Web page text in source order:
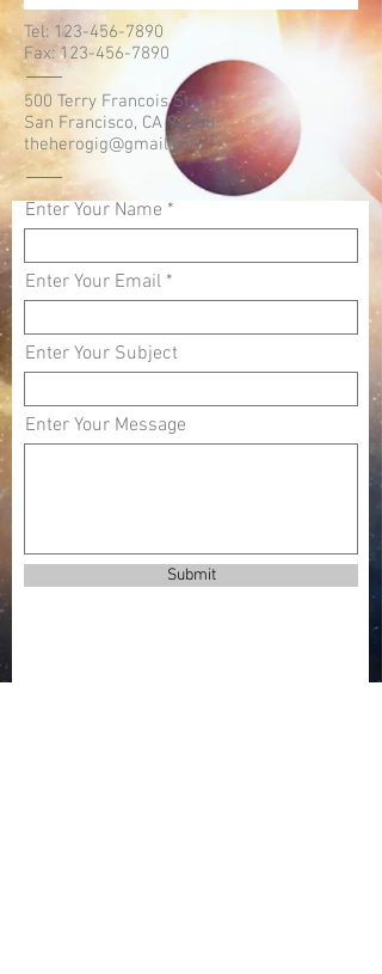
Tel: 123-456-7890
Fax: 123-456-7890
500 Terry Francois St.
San Francisco, CA 94158
theherogig@gmail.com
Enter Your Name
Enter Your Email
Enter Your Subject
Enter Your Message
Submit